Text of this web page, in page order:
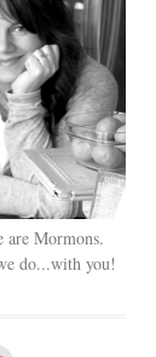
are Mormons.
do...with you!